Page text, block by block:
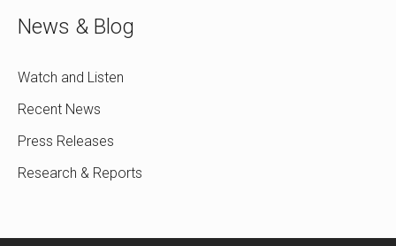
News & Blog
Watch and Listen
Recent News
Press Releases
Research & Reports